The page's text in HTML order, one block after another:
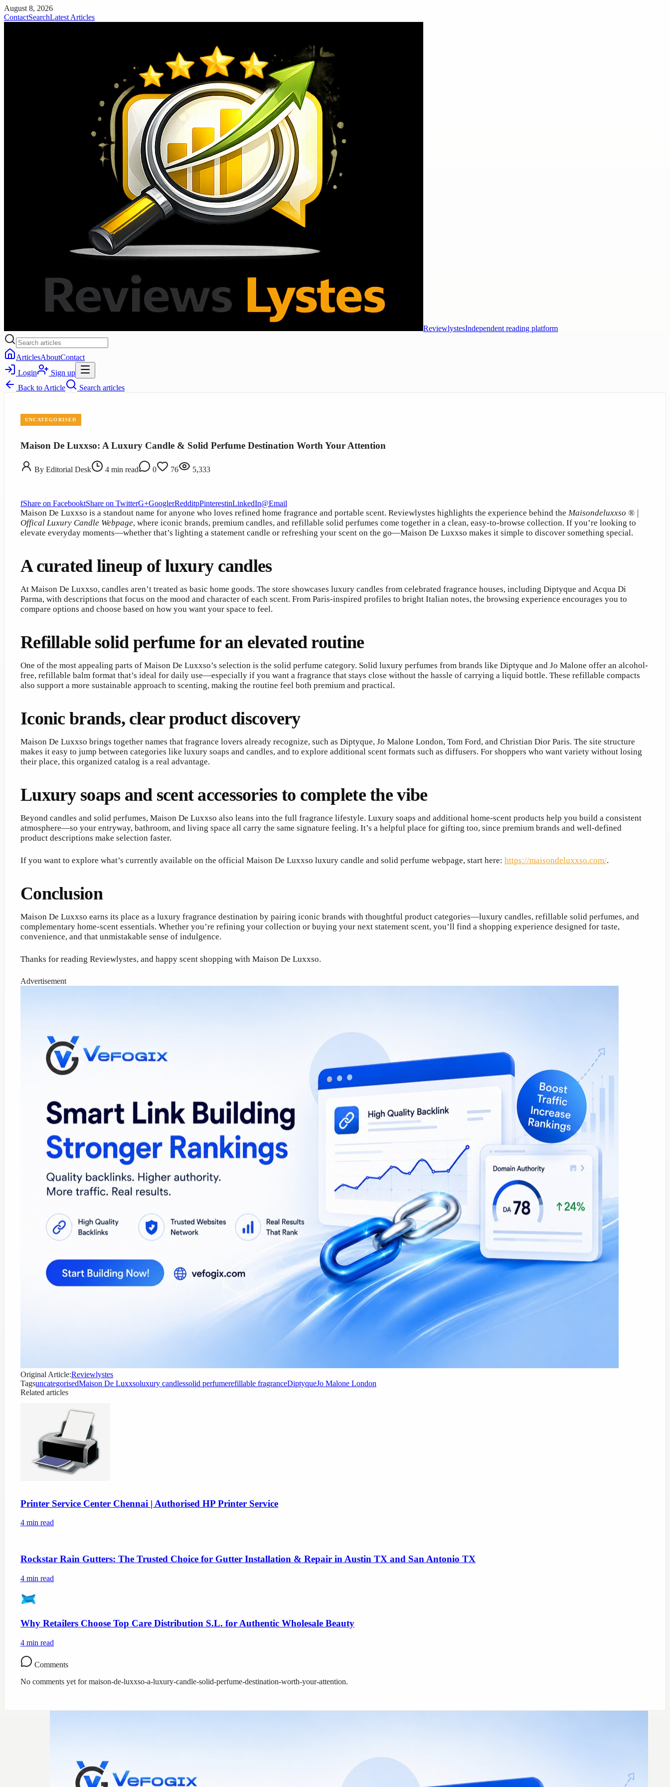
August 8, 2026
ContactSearchLatest Articles
ReviewlystesIndependent reading platform
ArticlesAboutContact
Login
Sign up
Back to Article Search articles
UNCATEGORISED
Maison De Luxxso: A Luxury Candle & Solid Perfume Destination Worth Your Attention
By Editorial Desk 4 min read 0 76 5,333
fShare on FacebooktShare on TwitterG+GooglerRedditpPinterestinLinkedIn@Email
Maison De Luxxso is a standout name for anyone who loves refined home fragrance and portable scent. Reviewlystes highlights the experience behind the Maisondeluxxso ® |
Offical Luxury Candle Webpage, where iconic brands, premium candles, and refillable solid perfumes come together in a clean, easy-to-browse collection. If you’re looking to
elevate everyday moments—whether that’s lighting a statement candle or refreshing your scent on the go—Maison De Luxxso makes it simple to discover something special.
A curated lineup of luxury candles
At Maison De Luxxso, candles aren’t treated as basic home goods. The store showcases luxury candles from celebrated fragrance houses, including Diptyque and Acqua Di
Parma, with descriptions that focus on the mood and character of each scent. From Paris-inspired profiles to bright Italian notes, the browsing experience encourages you to
compare options and choose based on how you want your space to feel.
Refillable solid perfume for an elevated routine
One of the most appealing parts of Maison De Luxxso’s selection is the solid perfume category. Solid luxury perfumes from brands like Diptyque and Jo Malone offer an alcohol-
free, refillable balm format that’s ideal for daily use—especially if you want a fragrance that stays close without the hassle of carrying a liquid bottle. These refillable compacts
also support a more sustainable approach to scenting, making the routine feel both premium and practical.
Iconic brands, clear product discovery
Maison De Luxxso brings together names that fragrance lovers already recognize, such as Diptyque, Jo Malone London, Tom Ford, and Christian Dior Paris. The site structure
makes it easy to jump between categories like luxury soaps and candles, and to explore additional scent formats such as diffusers. For shoppers who want variety without losing
their place, this organized catalog is a real advantage.
Luxury soaps and scent accessories to complete the vibe
Beyond candles and solid perfumes, Maison De Luxxso also leans into the full fragrance lifestyle. Luxury soaps and additional home-scent products help you build a consistent
atmosphere—so your entryway, bathroom, and living space all carry the same signature feeling. It’s a helpful place for gifting too, since premium brands and well-defined
product descriptions make selection faster.
If you want to explore what’s currently available on the official Maison De Luxxso luxury candle and solid perfume webpage, start here: https://maisondeluxxso.com/.
Conclusion
Maison De Luxxso earns its place as a luxury fragrance destination by pairing iconic brands with thoughtful product categories—luxury candles, refillable solid perfumes, and
complementary home-scent essentials. Whether you’re refining your collection or buying your next statement scent, you’ll find a shopping experience designed for taste,
convenience, and that unmistakable sense of indulgence.
Thanks for reading Reviewlystes, and happy scent shopping with Maison De Luxxso.
Advertisement
Original Article:Reviewlystes
TagsuncategorisedMaison De Luxxsoluxury candlessolid perfumerefillable fragranceDiptyqueJo Malone London
Related articles
Printer Service Center Chennai | Authorised HP Printer Service
4 min read
Rockstar Rain Gutters: The Trusted Choice for Gutter Installation & Repair in Austin TX and San Antonio TX
4 min read
Why Retailers Choose Top Care Distribution S.L. for Authentic Wholesale Beauty
4 min read
Comments
No comments yet formaison-de-luxxso-a-luxury-candle-solid-perfume-destination-worth-your-attention.